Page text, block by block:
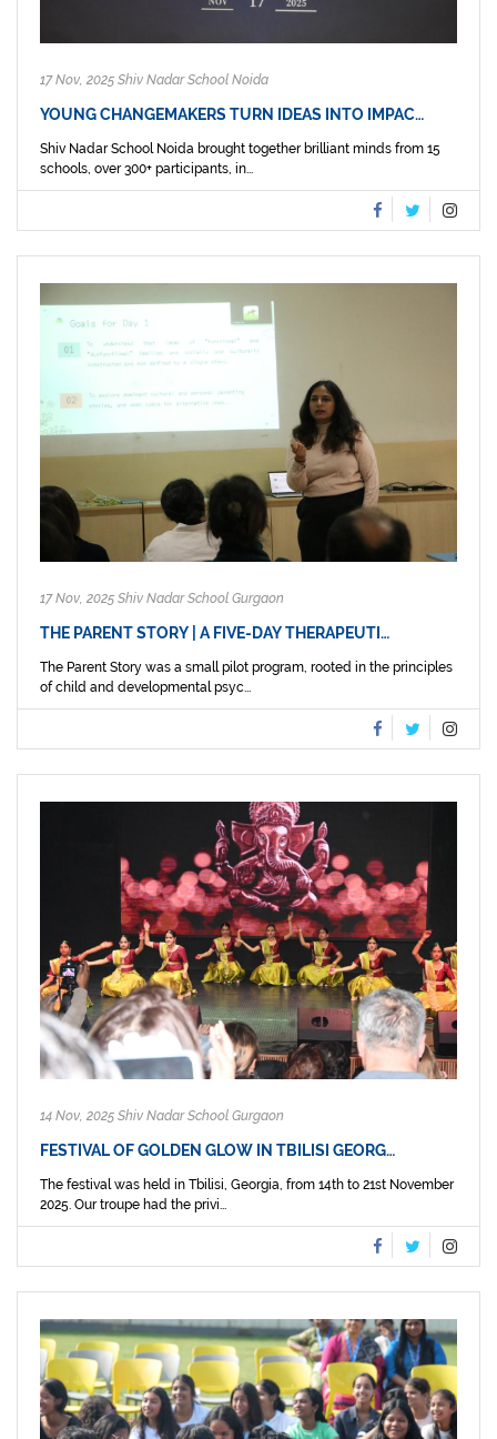
17 Nov, 2025 Shiv Nadar School Noida
YOUNG CHANGEMAKERS TURN IDEAS INTO IMPAC…
Shiv Nadar School Noida brought together brilliant minds from 15
schools, over 300+ participants, in...
17 Nov, 2025 Shiv Nadar School Gurgaon
THE PARENT STORY | A FIVE-DAY THERAPEUTI…
The Parent Story was a small pilot program, rooted in the principles
of child and developmental psyc...
14 Nov, 2025 Shiv Nadar School Gurgaon
FESTIVAL OF GOLDEN GLOW IN TBILISI GEORG…
The festival was held in Tbilisi, Georgia, from 14th to 21st November
2025. Our troupe had the privi...